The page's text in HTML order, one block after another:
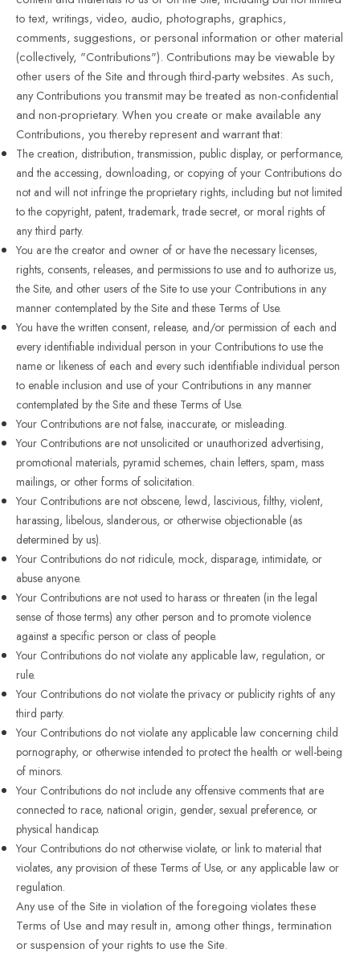
to text, writings, video, audio, photographs, graphics,
comments, suggestions, or personal information or other material
(collectively, "Contributions"). Contributions may be viewable by
other users of the Site and through third-party websites. As such,
any Contributions you transmit may be treated as non-confidential
and non-proprietary. When you create or make available any
Contributions, you thereby represent and warrant that:
The creation, distribution, transmission, public display, or performance,
and the accessing, downloading, or copying of your Contributions do
not and will not infringe the proprietary rights, including but not limited
to the copyright, patent, trademark, trade secret, or moral rights of
any third party.
You are the creator and owner of or have the necessary licenses,
rights, consents, releases, and permissions to use and to authorize us,
the Site, and other users of the Site to use your Contributions in any
manner contemplated by the Site and these Terms of Use.
You have the written consent, release, and/or permission of each and
every identifiable individual person in your Contributions to use the
name or likeness of each and every such identifiable individual person
to enable inclusion and use of your Contributions in any manner
contemplated by the Site and these Terms of Use.
Your Contributions are not false, inaccurate, or misleading.
Your Contributions are not unsolicited or unauthorized advertising,
promotional materials, pyramid schemes, chain letters, spam, mass
mailings, or other forms of solicitation.
Your Contributions are not obscene, lewd, lascivious, filthy, violent,
harassing, libelous, slanderous, or otherwise objectionable (as
determined by us).
Your Contributions do not ridicule, mock, disparage, intimidate, or
abuse anyone.
Your Contributions are not used to harass or threaten (in the legal
sense of those terms) any other person and to promote violence
against a specific person or class of people.
Your Contributions do not violate any applicable law, regulation, or
rule.
Your Contributions do not violate the privacy or publicity rights of any
third party.
Your Contributions do not violate any applicable law concerning child
pornography, or otherwise intended to protect the health or well-being
of minors.
Your Contributions do not include any offensive comments that are
connected to race, national origin, gender, sexual preference, or
physical handicap.
Your Contributions do not otherwise violate, or link to material that
violates, any provision of these Terms of Use, or any applicable law or
regulation.
Any use of the Site in violation of the foregoing violates these
Terms of Use and may result in, among other things, termination
or suspension of your rights to use the Site.